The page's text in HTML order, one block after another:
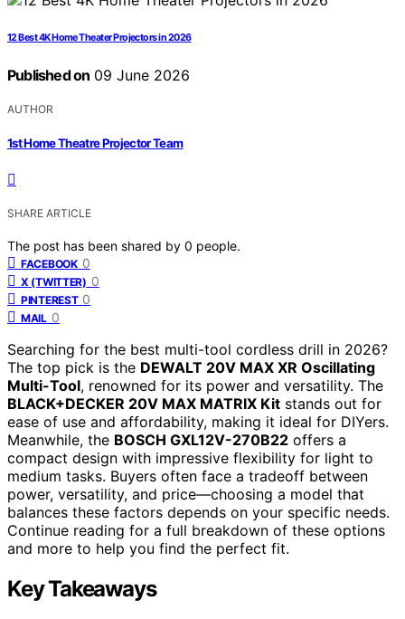
12 Best 4K Home Theater Projectors in 2026
Published on 09 June 2026
AUTHOR
1st Home Theatre Projector Team
SHARE ARTICLE
The post has been shared by 0 people.
FACEBOOK 0
X (TWITTER) 0
PINTEREST 0
MAIL 0
Searching for the best multi-tool cordless drill in 2026?
The top pick is the DEWALT 20V MAX XR Oscillating
Multi-Tool, renowned for its power and versatility. The
BLACK+DECKER 20V MAX MATRIX Kit stands out for
ease of use and affordability, making it ideal for DIYers.
Meanwhile, the BOSCH GXL12V-270B22 offers a
compact design with impressive flexibility for light to
medium tasks. Buyers often face a tradeoff between
power, versatility, and price—choosing a model that
balances these factors depends on your specific needs.
Continue reading for a full breakdown of these options
and more to help you find the perfect fit.
Key Takeaways